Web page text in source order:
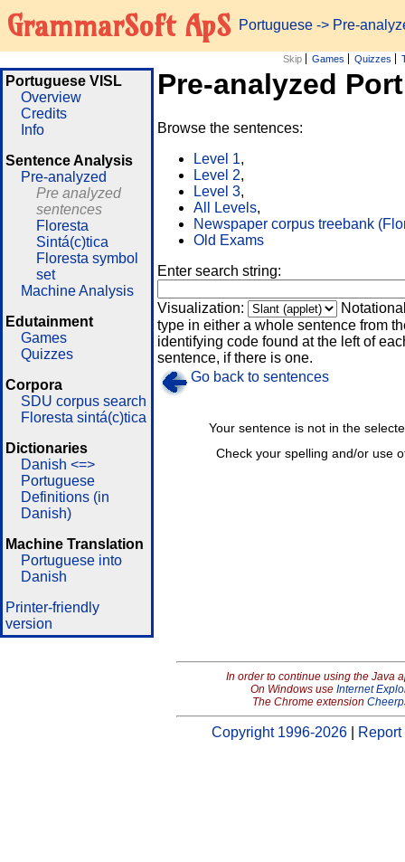
GrammarSoft ApS Portuguese -> Pre-
Skip Games Quizzes
Portuguese VISL
Overview
Credits
Info
Sentence Analysis
Pre-analyzed
Pre analyzed
sentences
Floresta
Sintá(c)tica
Floresta symbol
set
Machine Analysis
Edutainment
Games
Quizzes
Corpora
SDU corpus search
Floresta sintá(c)tica
Dictionaries
Danish <=>
Portuguese
Definitions (in
Danish)
Machine Translation
Portuguese into
Danish
Printer-friendly
version
Pre-analyzed
Browse the sentences:
Level 1,
Level 2,
Level 3,
All Levels,
Newspaper corpus treebank
Old Exams
Enter search string:
Visualization:
type in either a whole sentence from
identifying code found at the left of
sentence, if there is one.
Go back to sentences
Check your spelling and/or use
Your sentence is not in the
In order to continue using the Java
On Windows use Internet
The Chrome extension
Copyright 1996-2026